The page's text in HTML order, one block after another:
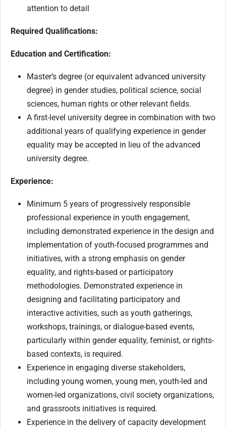
attention to detail
Required Qualifications:
Education and Certification:
Master’s degree (or equivalent advanced university
degree) in gender studies, political science, social
sciences, human rights or other relevant fields.
A first-level university degree in combination with two
additional years of qualifying experience in gender
equality may be accepted in lieu of the advanced
university degree.
Experience:
Minimum 5 years of progressively responsible
professional experience in youth engagement,
including demonstrated experience in the design and
implementation of youth-focused programmes and
initiatives, with a strong emphasis on gender
equality, and rights-based or participatory
methodologies. Demonstrated experience in
designing and facilitating participatory and
interactive activities, such as youth gatherings,
workshops, trainings, or dialogue-based events,
particularly within gender equality, feminist, or rights-
based contexts, is required.
Experience in engaging diverse stakeholders,
including young women, young men, youth-led and
women-led organizations, civil society organizations,
and grassroots initiatives is required.
Experience in the delivery of capacity development